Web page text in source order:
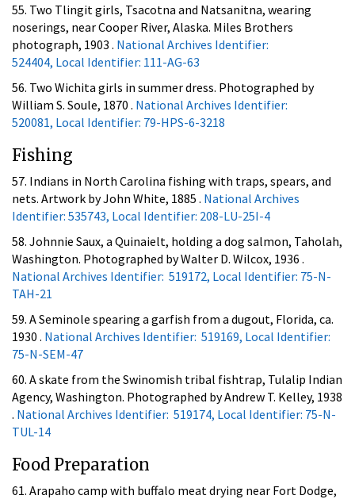
55. Two Tlingit girls, Tsacotna and Natsanitna, wearing
noserings, near Cooper River, Alaska. Miles Brothers
photograph, 1903 . National Archives Identifier:
524404, Local Identifier: 111-AG-63
56. Two Wichita girls in summer dress. Photographed by
William S. Soule, 1870 . National Archives Identifier:
520081, Local Identifier: 79-HPS-6-3218
Fishing
57. Indians in North Carolina fishing with traps, spears, and
nets. Artwork by John White, 1885 . National Archives
Identifier: 535743, Local Identifier: 208-LU-25I-4
58. Johnnie Saux, a Quinaielt, holding a dog salmon, Taholah,
Washington. Photographed by Walter D. Wilcox, 1936 .
National Archives Identifier: 519172, Local Identifier: 75-N-
TAH-21
59. A Seminole spearing a garfish from a dugout, Florida, ca.
1930 . National Archives Identifier: 519169, Local Identifier:
75-N-SEM-47
60. A skate from the Swinomish tribal fishtrap, Tulalip Indian
Agency, Washington. Photographed by Andrew T. Kelley, 1938
. National Archives Identifier: 519174, Local Identifier: 75-N-
TUL-14
Food Preparation
61. Arapaho camp with buffalo meat drying near Fort Dodge,